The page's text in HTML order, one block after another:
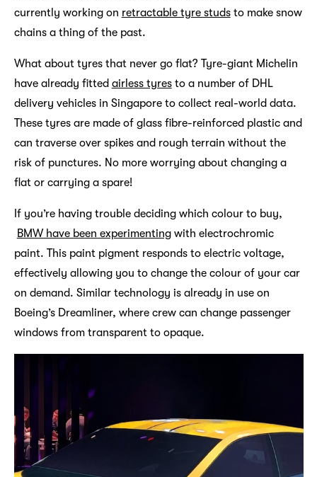
currently working on retractable tyre studsto make snow
chains a thing of the past.
What about tyres that never go flat? Tyre-giant Michelin
have already fitted airless tyresto a number of DHL
delivery vehicles in Singapore to collect real-world data.
These tyres are made of glass fibre-reinforced plastic and
can traverse over spikes and rough terrain without the
risk of punctures. No more worrying about changing a
flat or carrying a spare!
If you’re having trouble deciding which colour to buy,
BMW have been experimentingwith electrochromic
paint. This paint pigment responds to electric voltage,
effectively allowing you to change the colour of your car
on demand. Similar technology is already in use on
Boeing’s Dreamliner, where crew can change passenger
windows from transparent to opaque.